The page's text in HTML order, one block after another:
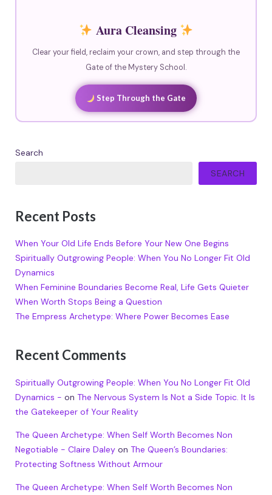
Aura Cleansing
Clear your field, reclaim your crown, and step through the
Gate of the Mystery School.
Step Through the Gate
Search
SEARCH
Recent Posts
When Your Old Life Ends Before Your New One Begins
Spiritually Outgrowing People: When You No Longer Fit Old
Dynamics
When Feminine Boundaries Become Real, Life Gets Quieter
When Worth Stops Being a Question
The Empress Archetype: Where Power Becomes Ease
Recent Comments
Spiritually Outgrowing People: When You No Longer Fit Old
Dynamics - on The Nervous System Is Not a Side Topic. It Is
the Gatekeeper of Your Reality
The Queen Archetype: When Self Worth Becomes Non
Negotiable - Claire Daleyon The Queen’s Boundaries:
Protecting Softness Without Armour
The Queen Archetype: When Self Worth Becomes Non